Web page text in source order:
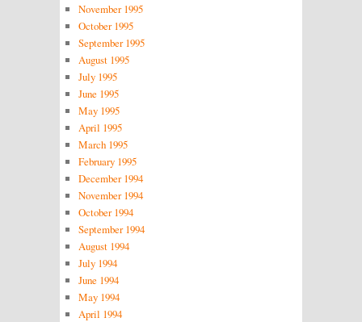
November 1995
October 1995
September 1995
August 1995
July 1995
June 1995
May 1995
April 1995
March 1995
February 1995
December 1994
November 1994
October 1994
September 1994
August 1994
July 1994
June 1994
May 1994
April 1994